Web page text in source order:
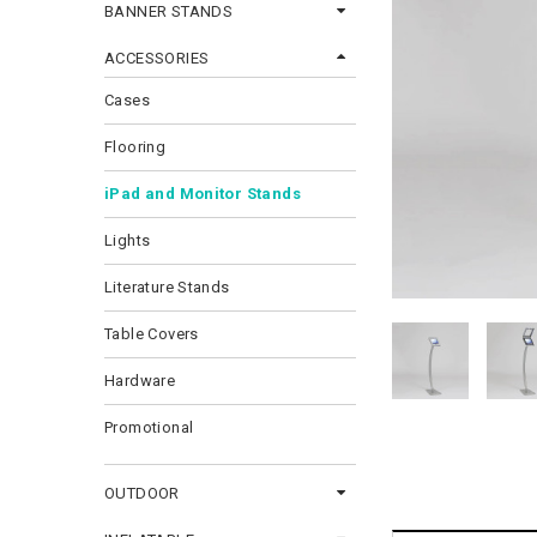
BANNER STANDS
ACCESSORIES
Cases
Flooring
iPad and Monitor Stands
Lights
Literature Stands
Table Covers
Hardware
Promotional
OUTDOOR